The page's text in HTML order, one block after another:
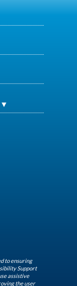
to ensuring
Support
assistive
the user